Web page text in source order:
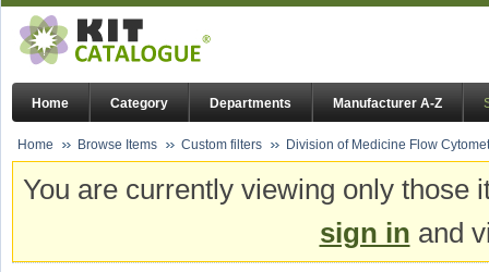
Home Category Departments Manufacturer A-Z
Home Browse Items Custom filters Division of Medicine Flow
You are currently viewing only
sign in and